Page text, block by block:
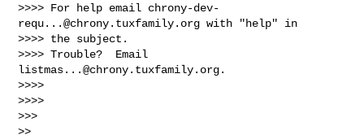
>>>> For help email chrony-dev-
requ...@chrony.tuxfamily.org with "help" in
>>>> the subject.
listmas...@chrony.tuxfamily.org.
>>>>
>>>>
>>>
>>